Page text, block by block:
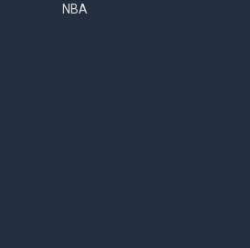
NBA